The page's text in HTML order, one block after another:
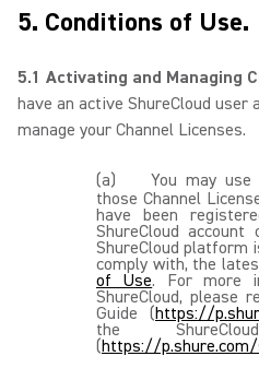
5. Conditions of Use.
5.1 Activating and Managing
have an active ShureCloud user
manage your Channel Licenses.
(a)
You may use
those Channel
have been
ShureCloud
ShureCloud platform
comply with, the
of Use. For more
ShureCloud, please
Guide (https://
the
(https://